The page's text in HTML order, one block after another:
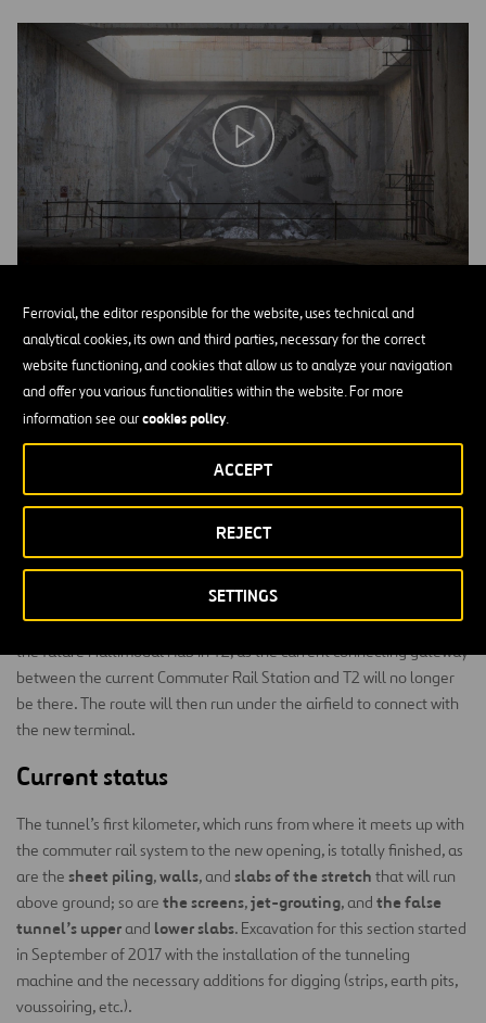
Ferrovial, the editor responsible for the website, uses technical and
analytical cookies, its own and third parties, necessary for the correct
website functioning, and cookies that allow us to analyze your navigation
and offer you various functionalities within the website. For more
information see ourcookies policy.
SETTINGS
REJECT
ACCEPT
Project description
The project entails the railway connection between the Barcelona
Airport and El Prat del Llobregat, with a total length of4,495
meters, 3,385 meters of which is underground. Some 3,048 meters
of that stretch are excavated using the tunneling machine. The
tunnel is dug with the EPB (Earth Pressure Balanced) tunneling
machine, with an EPB shield on front, which has an excavating
diameter of 10.6 m and a 9.6 m interior diameter.
Tunneling is happening in the municipal districts of El Prat de
Llobregat and Sant Boi, and the new access will have stations at
both terminals of the Barcelona Airport. The first stop is located at
the future Multimodal Hub in T2, as the current connecting gateway
between the current Commuter Rail Station and T2 will no longer
be there. The route will then run under the airfield to connect with
the new terminal.
Current status
The tunnel’s first kilometer, which runs from where it meets up with
the commuter rail system to the new opening, is totally finished, as
are the sheet piling,walls, and slabs of the stretch that will run
above ground; so are the screens,jet-grouting, and the false
tunnel’s upperand lower slabs. Excavation for this section started
in September of 2017 with the installation of the tunneling
machine and the necessary additions for digging (strips, earth pits,
voussoiring, etc.).